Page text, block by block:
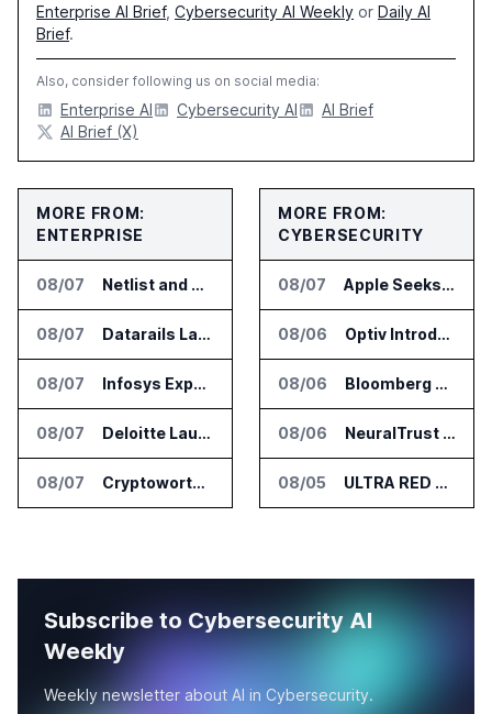
Enterprise AI Brief, Cybersecurity AI Weekly or Daily AI
Brief.
Also, consider following us on social media:
Enterprise AI Cybersecurity AI
AI Brief
AI Brief (X)
MORE FROM:
ENTERPRISE
08/07 Netlist and Samsung Sign AI Memory Alliance
08/07 Datarails Launches AI Transformation Package for Finance Teams
08/07 Infosys Expands IT Services Deal With Metsä Group
08/07 Deloitte Launches ControlCatalyst.AI for Audit and Risk Teams
08/07 Cryptoworth Launches AI Reconciliation Agent for Enterprise Finance Teams
MORE FROM:
CYBERSECURITY
08/07 Apple Seeks Injunction Against OpenAI in Trade Secret Case
08/06 Optiv Introduces Agentic Security Operations with Google Security Operations and Wiz
08/06 Bloomberg Adds AI Surveillance Models to Vault
08/06 NeuralTrust Launches Runtime Security Mesh for AI Agents
08/05 ULTRA RED Adds H1VE and CRIMSON to CTEM Platform
Subscribe to Cybersecurity AI
Weekly
Weekly newsletter about AI in Cybersecurity.